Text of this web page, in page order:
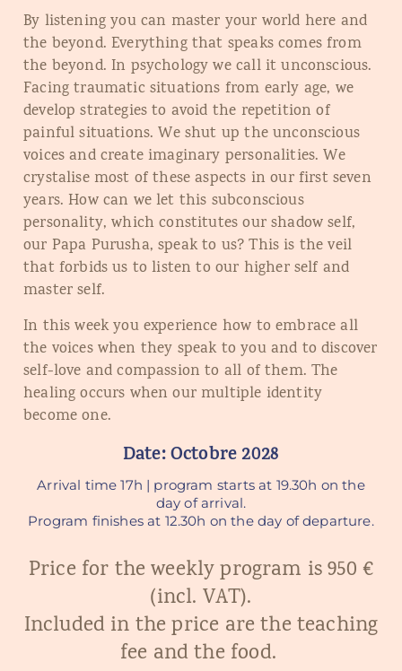
By listening you can master your world here and
the beyond. Everything that speaks comes from
the beyond. In psychology we call it unconscious.
Facing traumatic situations from early age, we
develop strategies to avoid the repetition of
painful situations. We shut up the unconscious
voices and create imaginary personalities. We
crystalise most of these aspects in our first seven
years. How can we let this subconscious
personality, which constitutes our shadow self,
our Papa Purusha, speak to us? This is the veil
that forbids us to listen to our higher self and
master self.
In this week you experience how to embrace all
the voices when they speak to you and to discover
self-love and compassion to all of them. The
healing occurs when our multiple identity
become one.
Date: Octobre 2028
Arrival time 17h | program starts at 19.30h on the
day of arrival.
Program finishes at 12.30h on the day of departure.
Price for the weekly program is 950 €
(incl. VAT).
Included in the price are the teaching
fee and the food.